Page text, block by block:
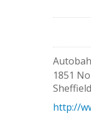
1851
Sheffield
http://